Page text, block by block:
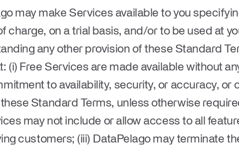
may make Services available to you
charge, on a trial basis, and/or to be used at
any other provision of these Standard
(i) Free Services are made available without
to availability, security, or accuracy, or
Standard Terms, unless otherwise
may not include or allow access to all
customers; (iii) DataPelago may terminate